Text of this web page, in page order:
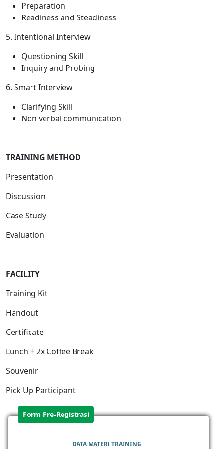
Preparation
Readiness and Steadiness
5. Intentional Interview
Questioning Skill
Inquiry and Probing
6. Smart Interview
Clarifying Skill
Non verbal communication
TRAINING METHOD
Presentation
Discussion
Case Study
Evaluation
FACILITY
Training Kit
Handout
Certificate
Lunch + 2x Coffee Break
Souvenir
Pick Up Participant
Form Pre-Registrasi
DATA MATERI TRAINING